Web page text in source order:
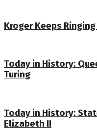
Kroger Keeps
Today in History:
Turing
Today in History:
Elizabeth II